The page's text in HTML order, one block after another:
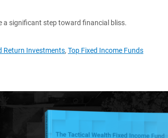
a significant step toward financial bliss.
Return Investments, Top Fixed Income Funds